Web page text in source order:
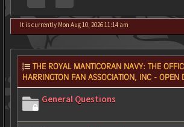
It is currently Mon Aug 10, 2026 11:14 am
THE ROYAL MANTICORAN NAVY: THE
HARRINGTON FAN ASSOCIATION, INC - OPEN
General Questions